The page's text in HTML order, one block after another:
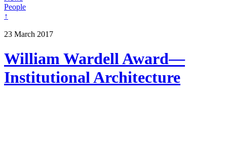
People
↑
23 March 2017
William Wardell Award—
Institutional Architecture